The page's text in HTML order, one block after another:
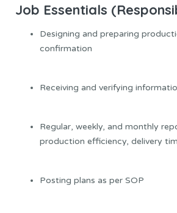
Job Essentials
Designing and preparing
confirmation
Receiving and verifying
Regular, weekly, and monthly
production efficiency, delivery
Posting plans as per SOP